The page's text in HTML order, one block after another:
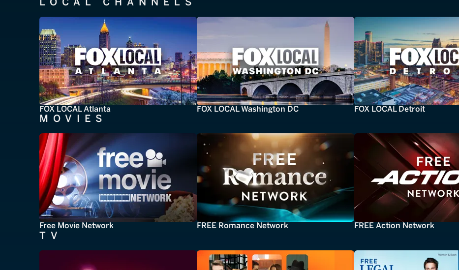
FOX LOCAL Atlanta FOX LOCAL Washington DC FOX LOCAL Detroit
MOVIES
Free Movie Network FREE Romance Network FREE Action Network
TV